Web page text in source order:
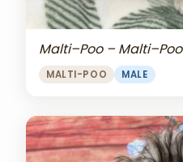
Malti–Poo – Malti–Poo
MALTI-POO MALE